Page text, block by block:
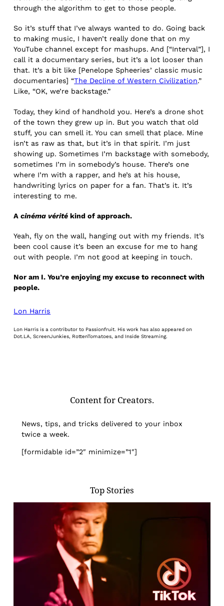
through the algorithm to get to those people.
So it’s stuff that I’ve always wanted to do. Going back
to making music, I haven’t really done that on my
YouTube channel except for mashups. And [“Interval”], I
call it a documentary series, but it’s a lot looser than
that. It’s a bit like [Penelope Spheeries’ classic music
documentaries] “The Decline of Western Civilization.”
Like, “OK, we’re backstage.”
Today, they kind of handhold you. Here’s a drone shot
of the town they grew up in. But you watch that old
stuff, you can smell it. You can smell that place. Mine
isn’t as raw as that, but it’s in that spirit. I’m just
showing up. Sometimes I’m backstage with somebody,
sometimes I’m in somebody’s house. There’s one
where I’m with a rapper, and he’s at his house,
handwriting lyrics on paper for a fan. That’s it. It’s
interesting to me.
Acinéma vérité kind of approach.
Yeah, fly on the wall, hanging out with my friends. It’s
been cool cause it’s been an excuse for me to hang
out with people. I’m not good at keeping in touch.
Nor am I. You’re enjoying my excuse to reconnect with
people.
Lon Harris
Lon Harris is a contributor to Passionfruit. His work has also appeared on
Dot.LA, ScreenJunkies, RottenTomatoes, and Inside Streaming.
Content for Creators.
News, tips, and tricks delivered to your inbox
twice a week.
[formidable id=”2″ minimize=”1″]
Top Stories